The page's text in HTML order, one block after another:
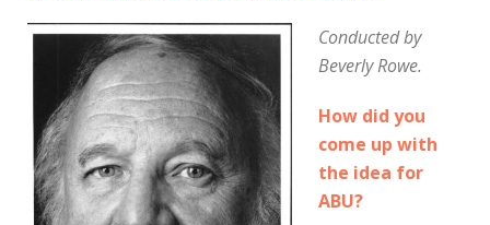
Conducted by
Beverly Rowe.
How did you
come up with
the idea for
ABU?